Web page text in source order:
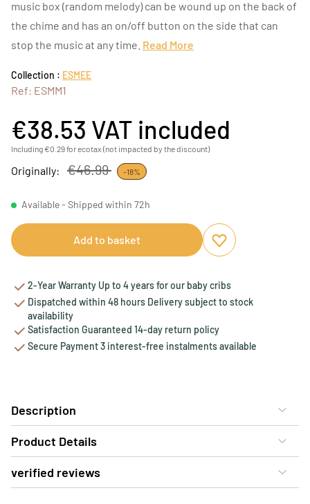
music box (random melody) can be wound up on the back of
the chime and has an on/off button on the side that can
stop the music at any time. Read More
Collection : ESMEE
Ref: ESMM1
€38.53 VAT included
Including €0.29 for ecotax (not impacted by the discount)
Originally: €46.99 -18%
Available - Shipped within 72h
Add to basket
Add to favourites
Remove from
2-Year Warranty Up to 4 years for our baby cribs
Dispatched within 48 hours Delivery subject to stock
availability
Satisfaction Guaranteed 14-day return policy
Secure Payment 3 interest-free instalments available
Description
Product Details
verified reviews